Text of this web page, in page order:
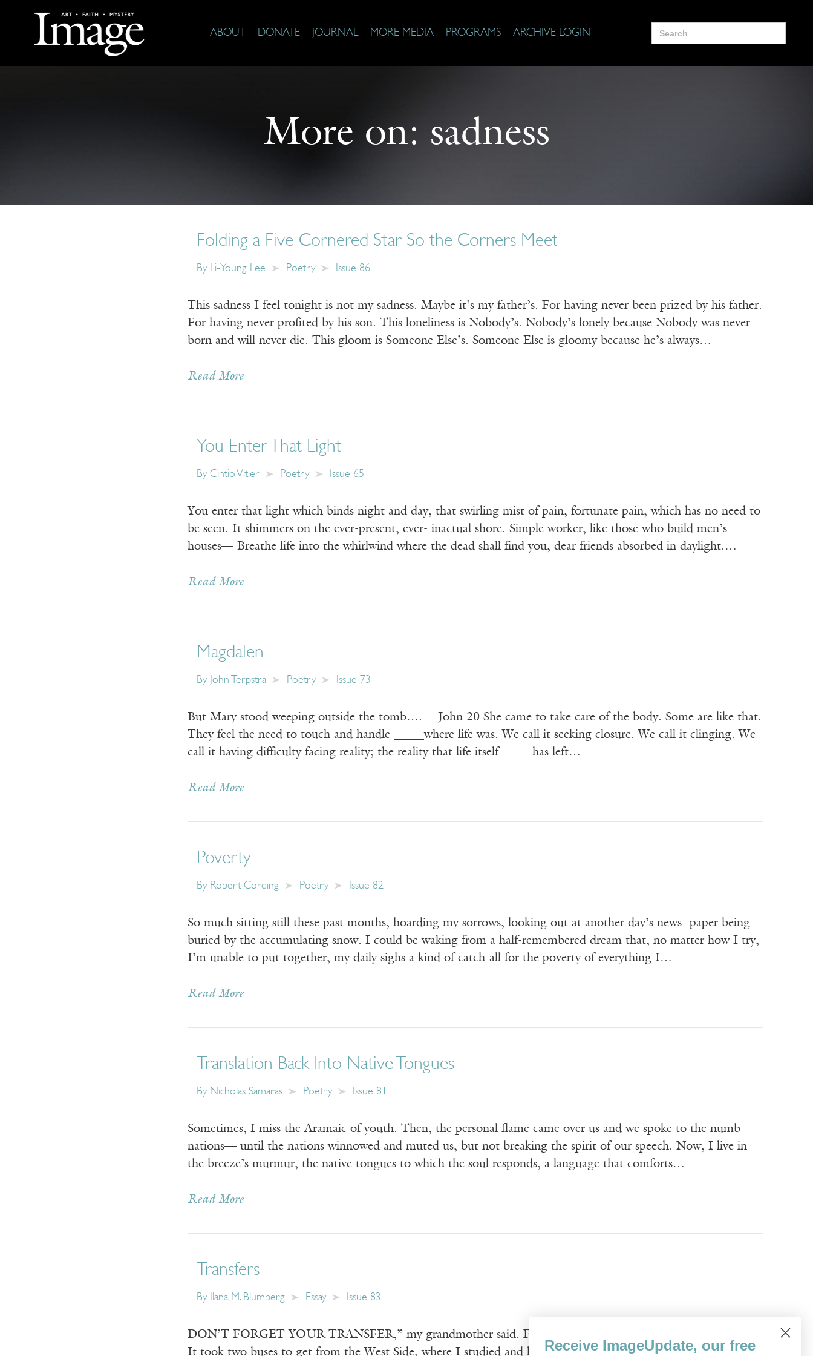
ABOUT DONATE JOURNAL MORE MEDIA PROGRAMS ARCHIVE LOGIN
Search
for:
More on: sadness
Folding a Five-Cornered Star So the Corners Meet
By Li-Young Lee Poetry Issue 86
This sadness I feel tonight is not my sadness. Maybe it’s my father’s. For having never been prized by his father.
For having never profited by his son. This loneliness is Nobody’s. Nobody’s lonely because Nobody was never
born and will never die. This gloom is Someone Else’s. Someone Else is gloomy because he’s always…
Read More
You Enter That Light
By Cintio Vitier Poetry Issue 65
You enter that light which binds night and day, that swirling mist of pain, fortunate pain, which has no need to
be seen. It shimmers on the ever-present, ever- inactual shore. Simple worker, like those who build men’s
houses— Breathe life into the whirlwind where the dead shall find you, dear friends absorbed in daylight.…
Read More
Magdalen
By John Terpstra Poetry Issue 73
But Mary stood weeping outside the tomb…. —John 20 She came to take care of the body. Some are like that.
They feel the need to touch and handle _____where life was. We call it seeking closure. We call it clinging. We
call it having difficulty facing reality; the reality that life itself _____has left…
Read More
Poverty
By Robert Cording Poetry Issue 82
So much sitting still these past months, hoarding my sorrows, looking out at another day’s news- paper being
buried by the accumulating snow. I could be waking from a half-remembered dream that, no matter how I try,
I’m unable to put together, my daily sighs a kind of catch-all for the poverty of everything I…
Read More
Translation Back Into Native Tongues
By Nicholas Samaras Poetry Issue 81
Sometimes, I miss the Aramaic of youth. Then, the personal flame came over us and we spoke to the numb
nations— until the nations winnowed and muted us, but not breaking the spirit of our speech. Now, I live in
the breeze’s murmur, the native tongues to which the soul responds, a language that comforts…
Read More
Transfers
By Ilana M. Blumberg Essay Issue 83
DON’T FORGET YOUR TRANSFER,” my grandmother said. From 1989, she said this to me for ten years.
It took two buses to get from the West Side, where I studied and lived, to the East Side, where she had lived
Receive ImageUpdate, our free